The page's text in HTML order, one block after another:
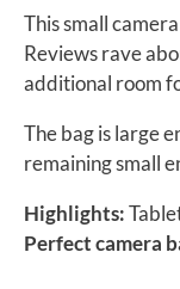
This small
Reviews rave
additional room
The bag is large
remaining small
Highlights:
Perfect camera